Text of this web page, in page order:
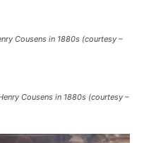
Cousens in 1880s (courtesy –
Cousens in 1880s (courtesy –